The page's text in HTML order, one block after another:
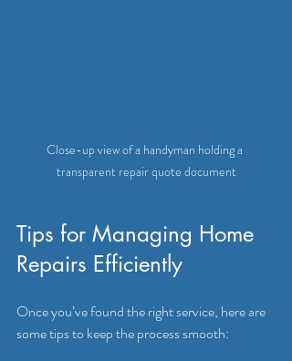
Close-up view of a handyman holding a
transparent repair quote document
Tips for Managing Home
Repairs Efficiently
Once you’ve found the right service, here are
some tips to keep the process smooth: